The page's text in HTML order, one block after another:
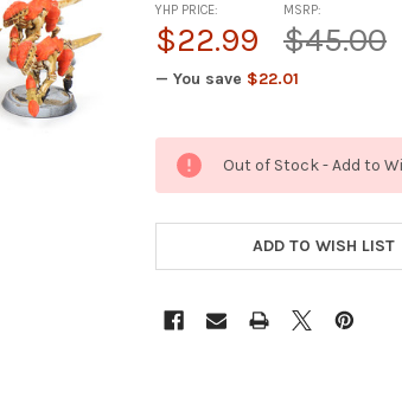
MSRP:
$45.00
YHP PRICE:
$22.99
— You save $22.01
CURRENT
STOCK:
Out of Stock - Add to
ADD TO WISH LIST